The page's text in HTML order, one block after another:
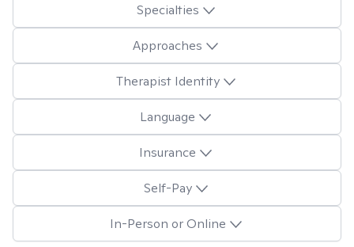
Specialties
Approaches
Therapist Identity
Language
Insurance
Self-Pay
In-Person or Online